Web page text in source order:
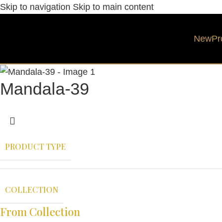
Skip to navigation Skip to main content
New
Mandala-39
PRODUCT TYPE
COLLECTION
From Collection